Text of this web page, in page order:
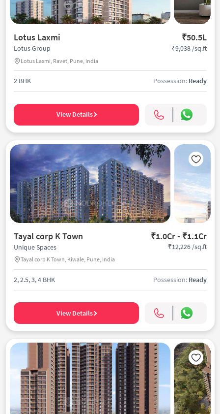
Lotus Laxmi ₹50.5L
Lotus Group
Lotus Laxmi, Ravet, Pune, India
₹9,038 /sq.ft
2 BHK Possession: Ready
View Details
Tayal corp K Town ₹1.0Cr - ₹1.1Cr
Unique Spaces
Tayal corp K Town, Kiwale, Pune, India
₹12,226 /sq.ft
2, 2.5, 3, 4 BHK Possession: Ready
View Details